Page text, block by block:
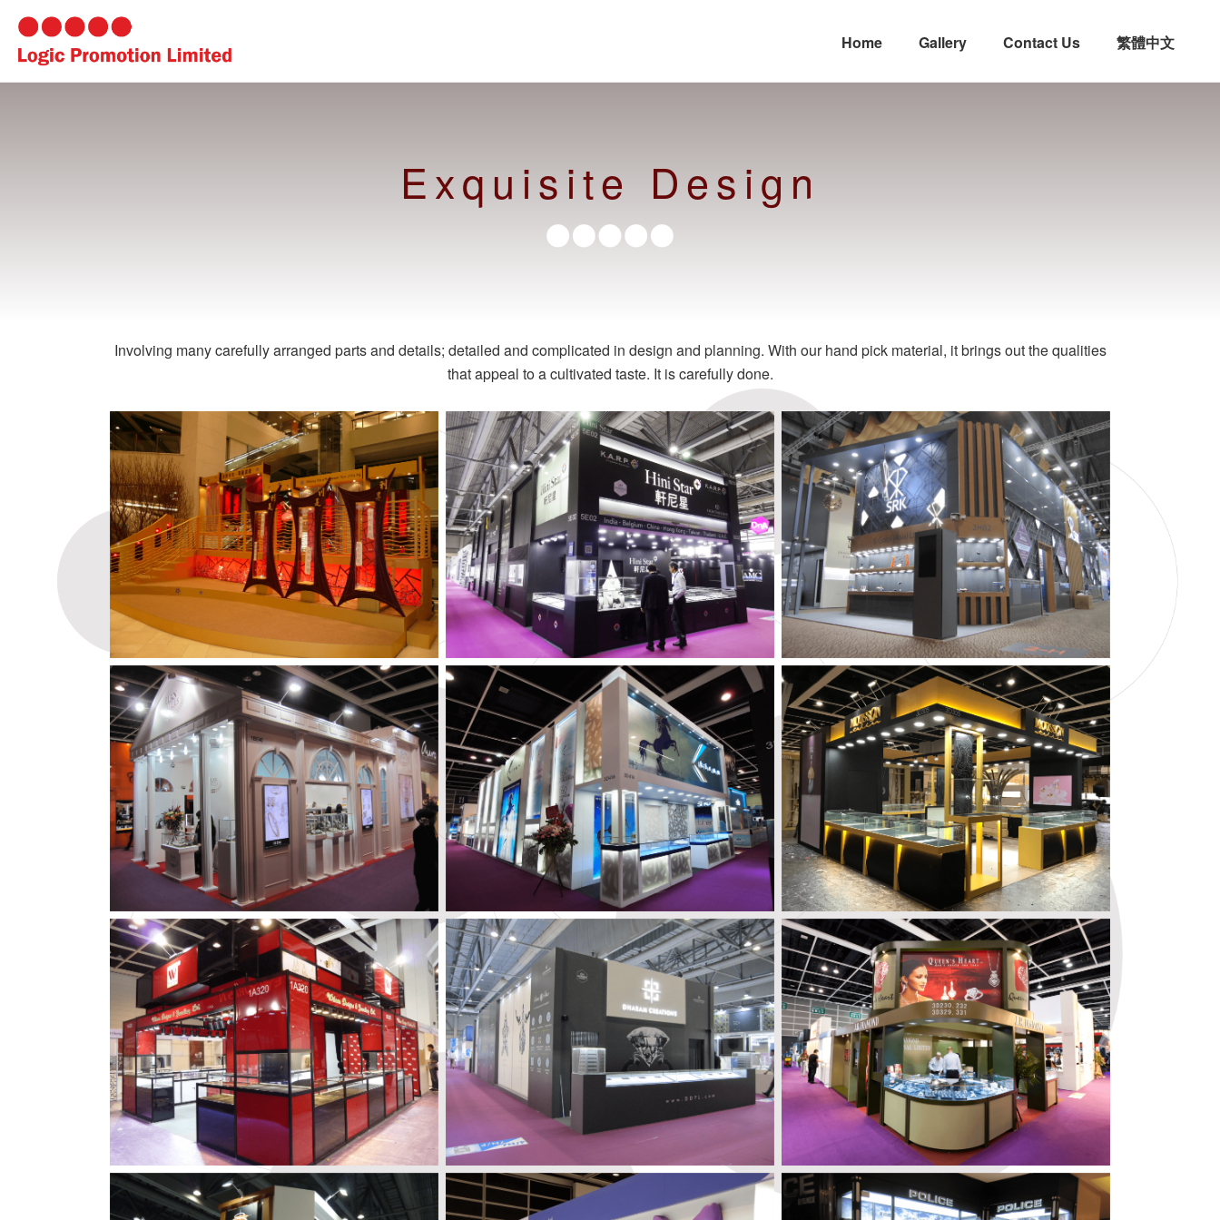
Home Gallery Contact Us 繁體中文
Exquisite Design
Involving many carefully arranged parts and details; detailed and complicated in design and planning. With our hand pick material, it brings out the qualities
that appeal to a cultivated taste. It is carefully done.